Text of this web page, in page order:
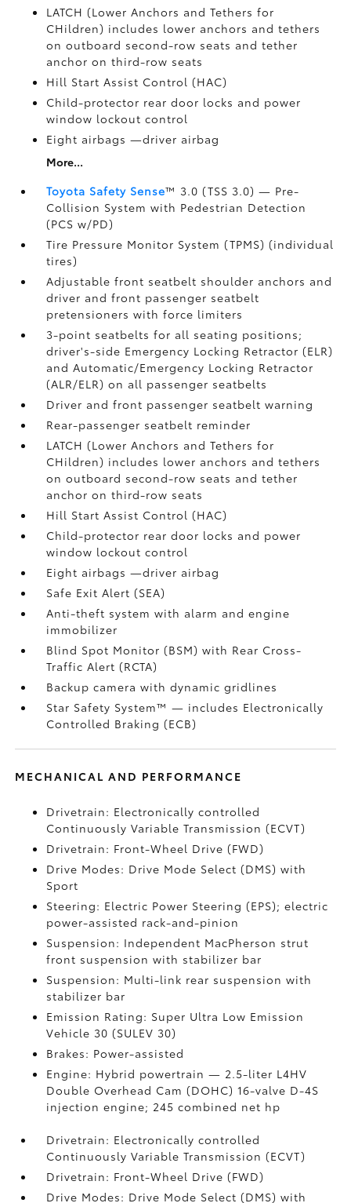
LATCH (Lower Anchors and Tethers for
CHildren) includes lower anchors and tethers
on outboard second-row seats and tether
anchor on third-row seats
Hill Start Assist Control (HAC)
Child-protector rear door locks and power
window lockout control
Eight airbags—driver airbag
More...
Toyota Safety Sense™ 3.0 (TSS 3.0)— Pre-
Collision System with Pedestrian Detection
(PCS w/PD)
Tire Pressure Monitor System (TPMS)(individual
tires)
Adjustable front seatbelt shoulder anchors and
driver and front passenger seatbelt
pretensioners with force limiters
3-point seatbelts for all seating positions;
driver's-side Emergency Locking Retractor (ELR)
and Automatic/Emergency Locking Retractor
(ALR/ELR) on all passenger seatbelts
Driver and front passenger seatbelt warning
Rear-passenger seatbelt reminder
LATCH (Lower Anchors and Tethers for
CHildren) includes lower anchors and tethers
on outboard second-row seats and tether
anchor on third-row seats
Hill Start Assist Control (HAC)
Child-protector rear door locks and power
window lockout control
Eight airbags—driver airbag
Safe Exit Alert (SEA)
Anti-theft system with alarm and engine
immobilizer
Blind Spot Monitor (BSM)with Rear Cross-
Traffic Alert (RCTA)
Backup camerawith dynamic gridlines
Star Safety System™ — includes Electronically
Controlled Braking (ECB)
MECHANICAL AND PERFORMANCE
Drivetrain: Electronically controlled
Continuously Variable Transmission (ECVT)
Drivetrain: Front-Wheel Drive (FWD)
Drive Modes: Drive Mode Select (DMS) with
Sport
Steering: Electric Power Steering (EPS); electric
power-assisted rack-and-pinion
Suspension: Independent MacPherson strut
front suspension with stabilizer bar
Suspension: Multi-link rear suspension with
stabilizer bar
Emission Rating: Super Ultra Low Emission
Vehicle 30 (SULEV 30)
Brakes: Power-assisted
Engine: Hybrid powertrain — 2.5-liter L4HV
Double Overhead Cam (DOHC) 16-valve D-4S
injection engine; 245 combined net hp
Drivetrain: Electronically controlled
Continuously Variable Transmission (ECVT)
Drivetrain: Front-Wheel Drive (FWD)
Drive Modes: Drive Mode Select (DMS) with